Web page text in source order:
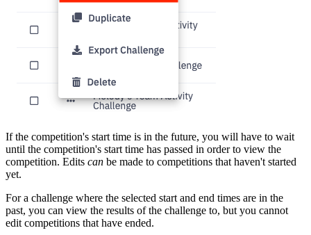
If the competition's start time is in the future, you will have to wait
until the competition's start time has passed in order to view the
competition. Edits can be made to competitions that haven't started
yet.
For a challenge where the selected start and end times are in the
past, you can view the results of the challenge to, but you cannot
edit competitions that have ended.